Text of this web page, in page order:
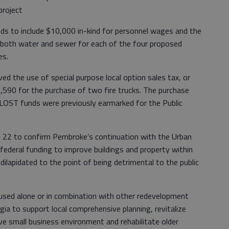
$10,000 in-kind for personnel wages and the
water and sewer for each of the four proposed
the use of special purpose local option sales tax, or
for the purchase of two fire trucks. The purchase
funds were previously earmarked for the Public
to confirm Pembroke’s continuation with the Urban
funding to improve buildings and property within
to the point of being detrimental to the public
alone or in combination with other redevelopment
to support local comprehensive planning, revitalize
small business environment and rehabilitate older